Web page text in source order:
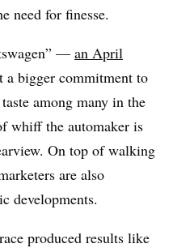
need for finesse.
— an April
a bigger commitment to
among many in the
whiff the automaker is
On top of walking
are also
developments.
produced results like